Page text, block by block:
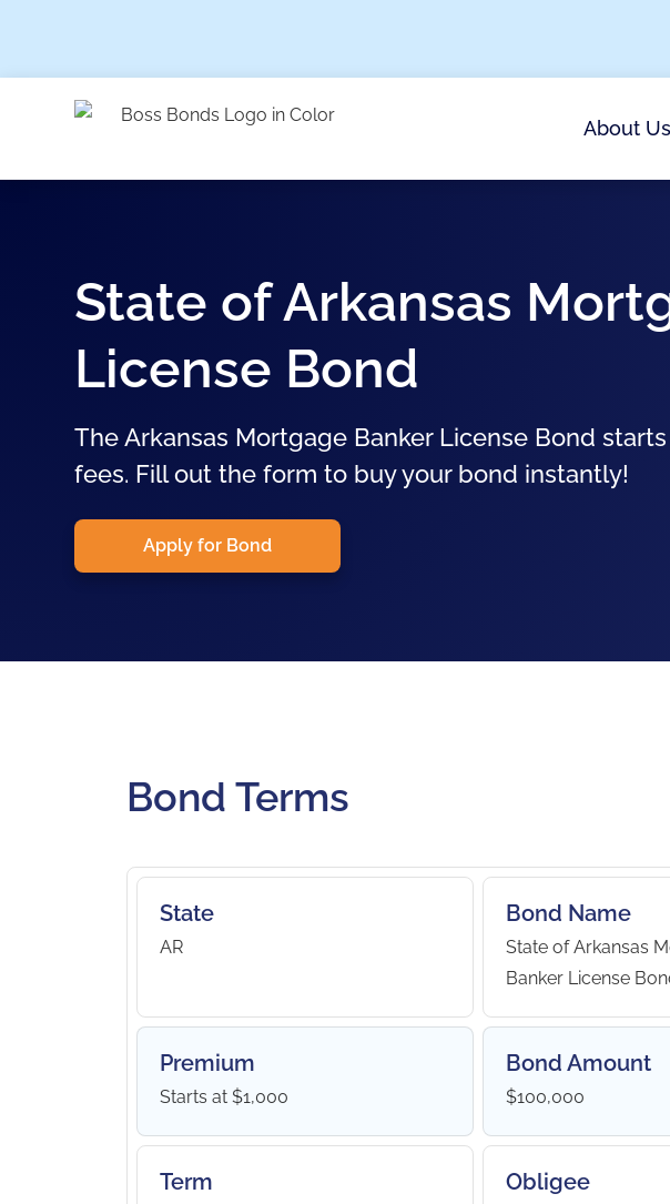
About Us
State of Arkansas
License Bond
The Arkansas Mortgage Banker License Bond
fees. Fill out the form to buy your bond instantly!
Apply for Bond
Bond Terms
State
AR
Bond Name
State of Arkansas
Banker License
Premium
Starts at $1,000
Bond Amount
$100,000
Term Obligee